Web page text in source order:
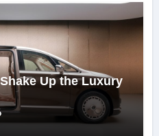
Up the Luxury